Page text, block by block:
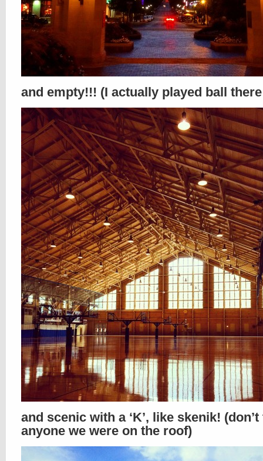
and empty!!! (I actually played ball
and scenic with a ‘K’, like skenik!
anyone we were on the roof)